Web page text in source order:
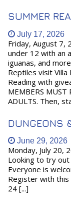
SUMMER
July 17, 2026
Friday, August 7,
under 12 with an
iguanas, and
Reptiles visit
Reading with
MEMBERS MUST
ADULTS. Then,
DUNGEONS
June 29, 2026
Monday, July 20,
Looking to try
Everyone is
Register with this
24 [...]